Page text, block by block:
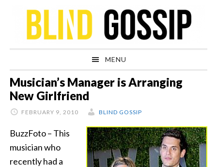
navigation
content
sidebar
MENU
Musician’s Manager is Arranging
New Girlfriend
FEBRUARY 9, 2010 BLIND GOSSIP
BuzzFoto – This
musician who
recently had a